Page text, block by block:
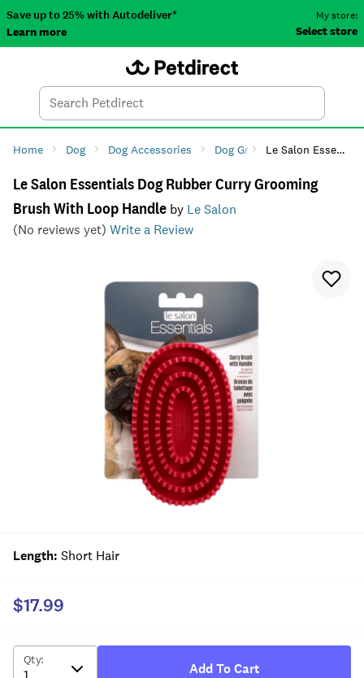
Save up to 25% with Autodeliver*
Learn more
My store:
Select store
Search
Home Dog Dog Accessories Dog Grooming Dog
Le Salon Essentials Dog Rubber Curry Grooming Brush With Loop Handle
Le Salon Essentials Dog Rubber Curry Grooming
Brush With Loop Handle by Le Salon
(No reviews yet) Write a Review
Length: Short Hair
$17.99
Qty:
Add To Cart